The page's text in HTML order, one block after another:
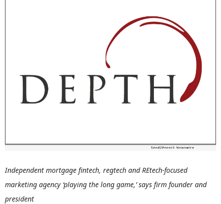
Independent mortgage fintech, regtech and REtech-focused
marketing agency ‘playing the long game,’ says firm founder and
president